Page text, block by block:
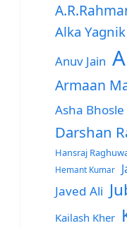
Alka Yagnik
Anuv Jain
Armaan
Asha Bhosle
Darshan
Hansraj
Hemant Kumar
Javed Ali
Kailash Kher